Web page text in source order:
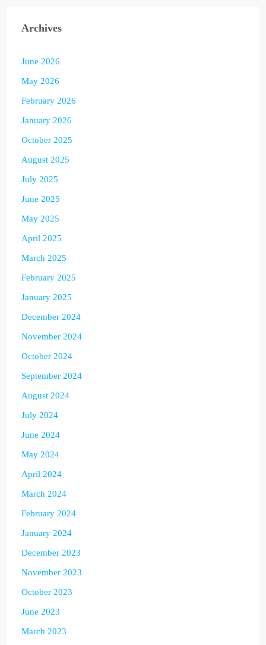
Archives
June 2026
May 2026
February 2026
January 2026
October 2025
August 2025
July 2025
June 2025
May 2025
April 2025
March 2025
February 2025
January 2025
December 2024
November 2024
October 2024
September 2024
August 2024
July 2024
June 2024
May 2024
April 2024
March 2024
February 2024
January 2024
December 2023
November 2023
October 2023
June 2023
March 2023